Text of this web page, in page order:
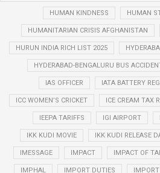
HUMAN KINDNESS HUMAN
HUMANITARIAN CRISIS AFGHANISTAN
HURUN INDIA RICH LIST 2025
HYDERABAD-BENGALURU BUS
IAS OFFICER IATA BATTERY
ICC WOMEN’S CRICKET ICE CREAM TAX
IEEPA TARIFFS IGI AIRPORT
IKK KUDI MOVIE IKK KUDI RELEASE
IMESSAGE IMPACT IMPACT OF
IMPHAL IMPORT DUTIES